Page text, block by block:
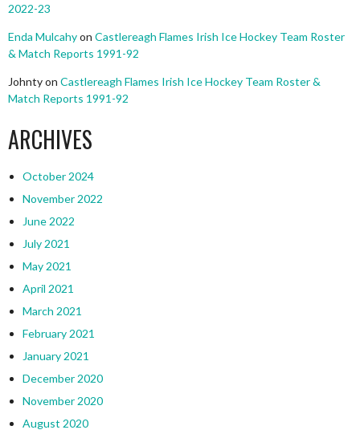
2022-23
Enda Mulcahyon Castlereagh Flames Irish Ice Hockey Team Roster
& Match Reports 1991-92
Johntyon Castlereagh Flames Irish Ice Hockey Team Roster &
Match Reports 1991-92
ARCHIVES
October 2024
November 2022
June 2022
July 2021
May 2021
April 2021
March 2021
February 2021
January 2021
December 2020
November 2020
August 2020